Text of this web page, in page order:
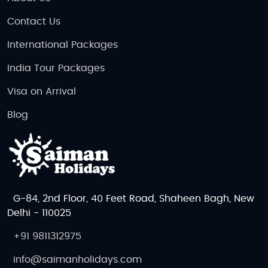
and experience the enchanting beauty of the Nordic
countries. Whether you're seeking adventure in the
retreat, Scandinavia offers an unforgettable travel
experience.
Contact Us
International Packages
India Tour Packages
Visa on Arrival
Blog
G-84, 2nd Floor, 40 Feet Road, Shaheen Bagh, New
Delhi - 110025
+91 9811312975
info@saimanholidays.com